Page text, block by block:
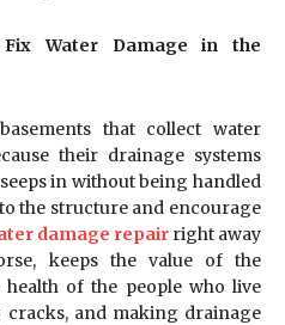
Water Damage in the
that collect water
their drainage systems
in without being handled
the structure and encourage
damage repair right away
keeps the value of the
of the people who live
cracks, and making drainage